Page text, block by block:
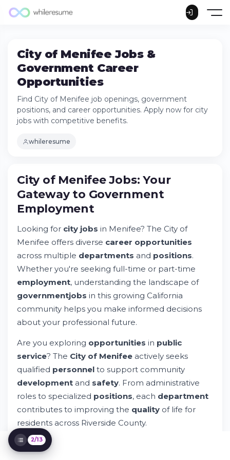
City of Menifee Jobs &
Government Career
Opportunities
Find City of Menifee job openings, government
positions, and career opportunities. Apply now for city
jobs with competitive benefits.
whileresume
Government Employment
Try Whileresume
Understanding Government Job Categories
Exploring Specialized Government
Positions
Job Application Process and Requirements
Compensation and Benefits Overview
Job Search Tools and Alerts
Support Resources for Job Seekers
Addressing Employment Transitions
Getting Connected with Menifee
Opportunities
Opportunities
Final Considerations for Your Job Search
2/13
City of Menifee Jobs: Your
Gateway to Government
Employment
Looking for city jobs in Menifee? The City of
Menifee offers diverse career opportunities
across multiple departments and positions.
Whether you're seeking full-time or part-time
employment, understanding the landscape of
governmentjobs in this growing California
community helps you make informed decisions
about your professional future.
Are you exploring opportunities in public
service? The City of Menifee actively seeks
qualified personnel to support community
development and safety. From administrative
roles to specialized positions, each department
contributes to improving the quality of life for
residents across Riverside County.